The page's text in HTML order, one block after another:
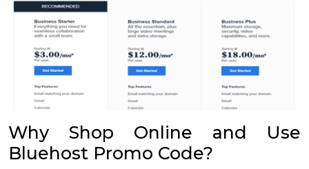
Why Shop Online and Use
Bluehost Promo Code?